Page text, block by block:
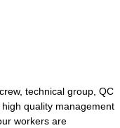
technical group, QC
quality management
workers are